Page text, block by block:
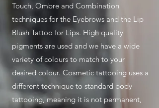
Touch, Ombre and Combination
techniques for the Eyebrows and the Lip
Blush Tattoo for Lips. High quality
pigments are used and we have a wide
variety of colours to match to your
desired colour. Cosmetic tattooing uses a
different technique to standard body
tattooing, meaning it is not permanent,